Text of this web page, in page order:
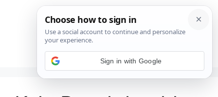
Menú
Sign in with Google